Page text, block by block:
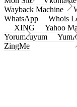
Wayback Machine
WhatsApp
Whois
XING
Yahoo
Yorumcuyum
ZingMe